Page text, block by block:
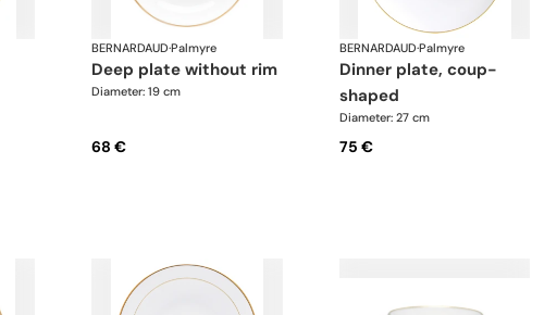
BERNARDAUD·Palmyre
deep plate without rim
Diameter: 19 cm
68 €
BERNARDAUD·Palmyre
dinner plate, coup-
shaped
Diameter: 27 cm
75 €